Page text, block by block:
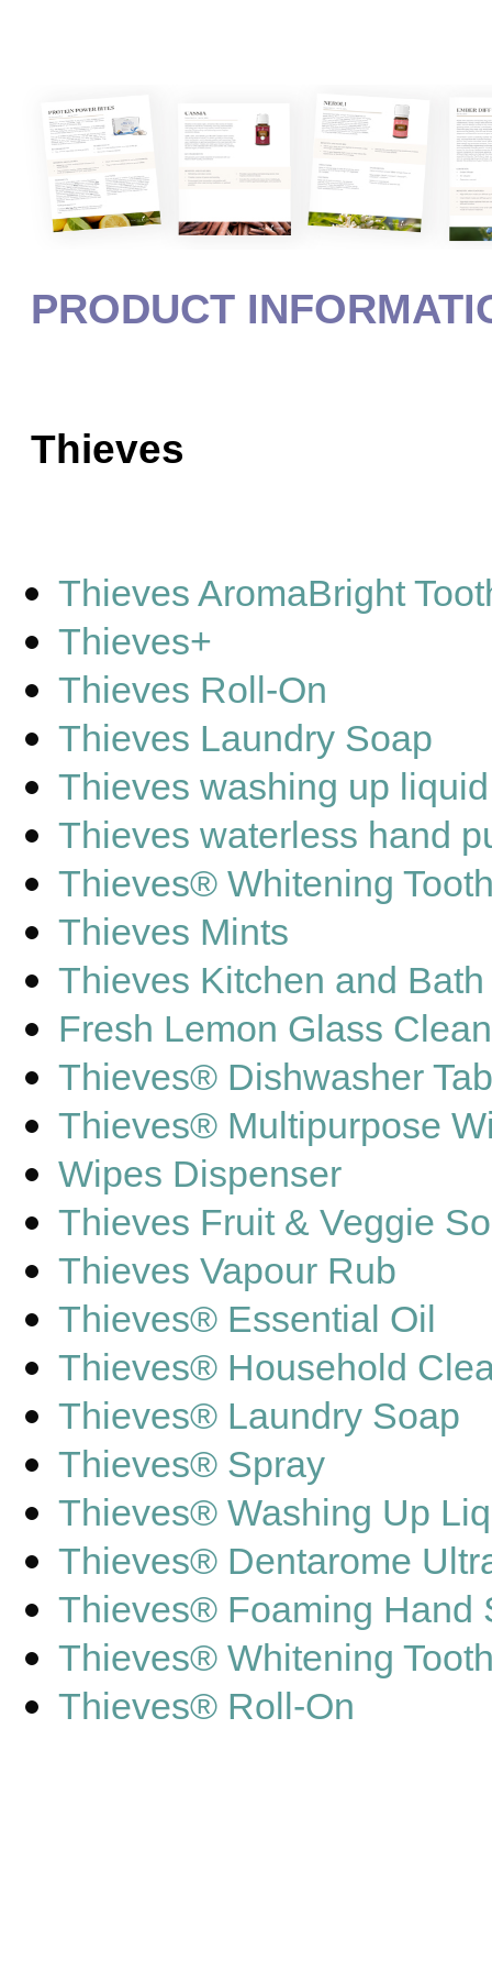
PRODUCT
Thieves
Thieves AromaBright
Thieves+
Thieves Roll-On
Thieves Laundry Soap
Thieves washing up liquid
Thieves waterless hand
Thieves® Whitening
Thieves Mints
Thieves Kitchen and
Fresh Lemon Glass
Thieves® Dishwasher
Thieves® Multipurpose
Wipes Dispenser
Thieves Fruit & Veggie
Thieves Vapour Rub
Thieves® Essential Oil
Thieves® Household
Thieves® Laundry Soap
Thieves® Spray
Thieves® Washing Up
Thieves® Dentarome
Thieves® Foaming Hand
Thieves® Whitening
Thieves® Roll-On